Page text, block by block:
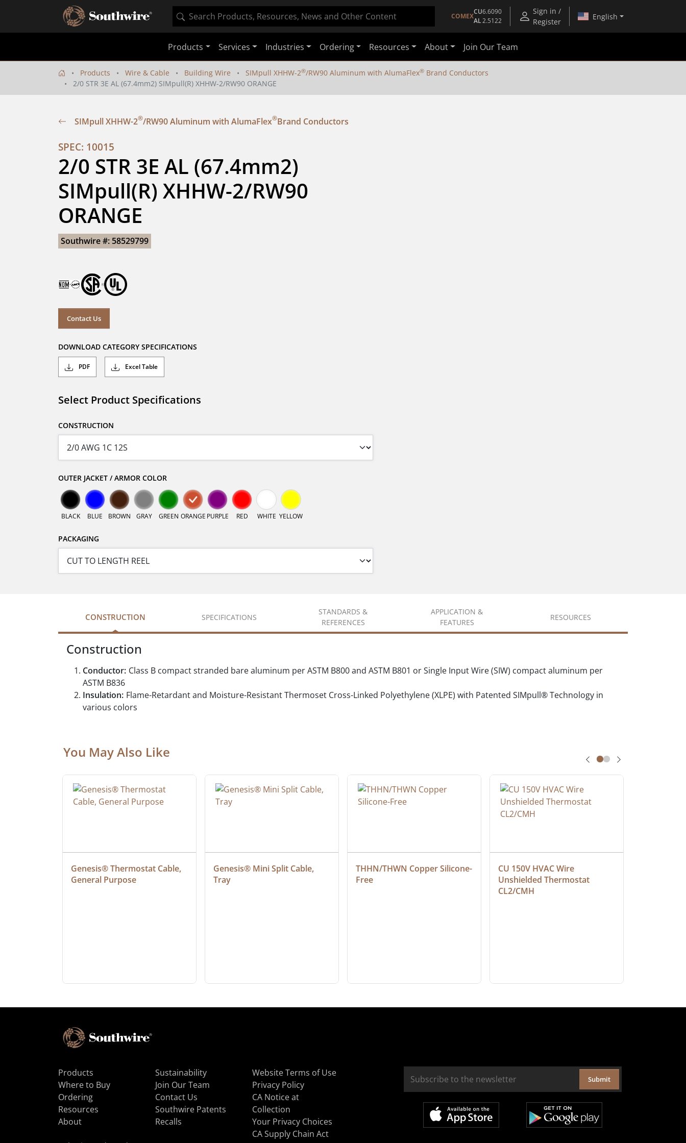
COMEX
CU6.6090
AL2.5122
Sign in /
Register
English
Products Services Industries Ordering Resources About Join Our Team
Products Wire & Cable Building Wire SIMpull XHHW-2®/RW90 Aluminum with AlumaFlex® Brand Conductors
2/0 STR 3E AL (67.4mm2) SIMpull(R) XHHW-2/RW90 ORANGE
SIMpull XHHW-2®/RW90 Aluminum with AlumaFlex®Brand Conductors
SPEC: 10015
2/0 STR 3E AL (67.4mm2)
SIMpull(R) XHHW-2/RW90
ORANGE
Southwire #: 58529799
Contact Us
DOWNLOAD CATEGORY SPECIFICATIONS
PDF Excel Table
Select Product Specifications
CONSTRUCTION
OUTER JACKET / ARMOR COLOR
BLACK BLUE BROWN GRAY GREEN ORANGE PURPLE RED WHITE YELLOW
PACKAGING
CONSTRUCTION SPECIFICATIONS
STANDARDS &
REFERENCES
APPLICATION &
FEATURES
RESOURCES
Construction
Conductor: Class B compact stranded bare aluminum per ASTM B800 and ASTM B801 or Single Input Wire (SIW) compact aluminum per
ASTM B836
Insulation: Flame-Retardant and Moisture-Resistant Thermoset Cross-Linked Polyethylene (XLPE) with Patented SIMpull® Technology in
various colors
You May Also Like
Genesis® Thermostat Cable,
General Purpose
Genesis® Mini Split Cable,
Tray
THHN/THWN Copper Silicone-
Free
CU 150V HVAC Wire
Unshielded Thermostat
CL2/CMH
Products
Where to Buy
Ordering
Resources
About
Sustainability
Join Our Team
Contact Us
Southwire Patents
Recalls
Website Terms of Use
Privacy Policy
CA Notice at
Collection
Your Privacy Choices
CA Supply Chain Act
Submit